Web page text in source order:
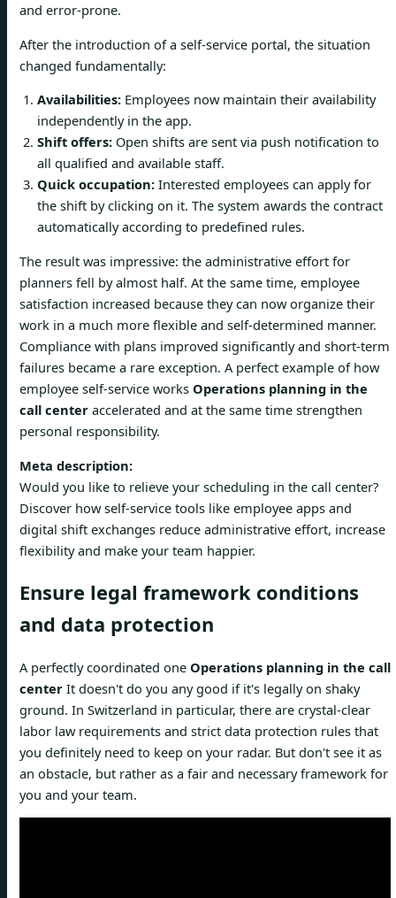
and error-prone.
After the introduction of a self-service portal, the situation
changed fundamentally:
Availabilities: Employees now maintain their availability
independently in the app.
Shift offers: Open shifts are sent via push notification to
all qualified and available staff.
Quick occupation: Interested employees can apply for
the shift by clicking on it. The system awards the contract
automatically according to predefined rules.
The result was impressive: the administrative effort for
planners fell by almost half. At the same time, employee
satisfaction increased because they can now organize their
work in a much more flexible and self-determined manner.
Compliance with plans improved significantly and short-term
failures became a rare exception. A perfect example of how
employee self-service works Operations planning in the
call center accelerated and at the same time strengthen
personal responsibility.
Meta description:
Would you like to relieve your scheduling in the call center?
Discover how self-service tools like employee apps and
digital shift exchanges reduce administrative effort, increase
flexibility and make your team happier.
Ensure legal framework conditions
and data protection
A perfectly coordinated one Operations planning in the call
center It doesn't do you any good if it's legally on shaky
ground. In Switzerland in particular, there are crystal-clear
labor law requirements and strict data protection rules that
you definitely need to keep on your radar. But don't see it as
an obstacle, but rather as a fair and necessary framework for
you and your team.